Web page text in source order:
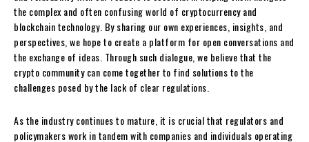
the complex and often confusing world of cryptocurrency and
blockchain technology. By sharing our own experiences, insights, and
perspectives, we hope to create a platform for open conversations and
the exchange of ideas. Through such dialogue, we believe that the
crypto community can come together to find solutions to the
challenges posed by the lack of clear regulations.
As the industry continues to mature, it is crucial that regulators and
policymakers work in tandem with companies and individuals operating